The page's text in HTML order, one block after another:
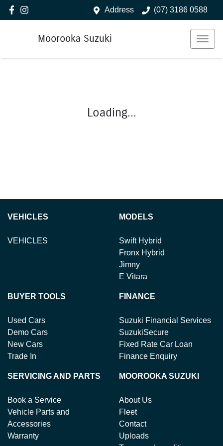
Address (07) 3186 0588
Moorooka Suzuki
Loading...
VEHICLES
VEHICLES
MODELS
Swift Hybrid
Fronx Hybrid
Jimny
E Vitara
BUYER TOOLS
Used Cars
Demo Cars
New Cars
Trade In
FINANCE
Suzuki Financial Services
SuzukiSecure
Fixed Rate Car Loan
Finance Enquiry
SERVICING AND PARTS
Book a Service
Vehicle Parts and
Accessories
Warranty
MOOROOKA SUZUKI
About Us
Fleet
Contact
Uploads